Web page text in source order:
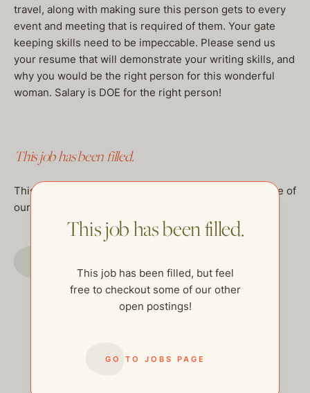
travel, along with making sure this person gets to every
event and meeting that is required of them. Your gate
keeping skills need to be impeccable. Please send us
your resume that will demonstrate your writing skills, and
why you would be the right person for this wonderful
woman. Salary is DOE for the right person!
This job has been filled.
This job has been filled, but feel free to checkout some of
our other open postings!
This job has been filled.
This job has been filled, but feel
free to checkout some of our other
open postings!
GO TO JOBS PAGE